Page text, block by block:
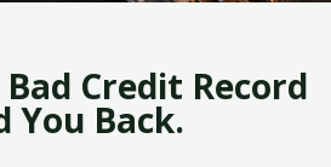
Credit Record
You Back.